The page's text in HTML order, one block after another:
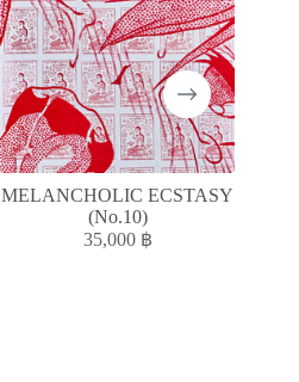
MELANCHOLIC ECSTASY
(No.10)
35,000 ฿